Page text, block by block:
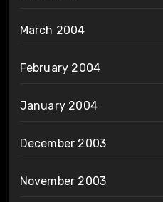
March 2004
February 2004
January 2004
December 2003
November 2003